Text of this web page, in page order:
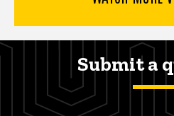
Submit a